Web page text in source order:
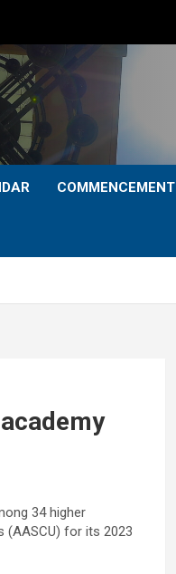
COMMENCEMENT
34 higher
(AASCU) for its 2023